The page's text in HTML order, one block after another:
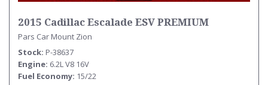
2015 Cadillac Escalade ESV PREMIUM
Pars Car Mount Zion
Stock P-38637
Engine 6.2L V8 16V
Fuel Economy 15/22